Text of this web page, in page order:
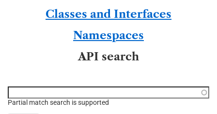
Classes and Interfaces
Namespaces
API search
topic, etc.
Partial match search is supported